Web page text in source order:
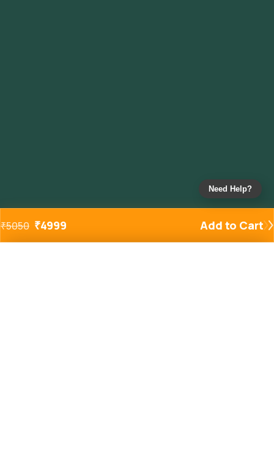
₹5050 ₹4999 Add to Cart
Need Help?